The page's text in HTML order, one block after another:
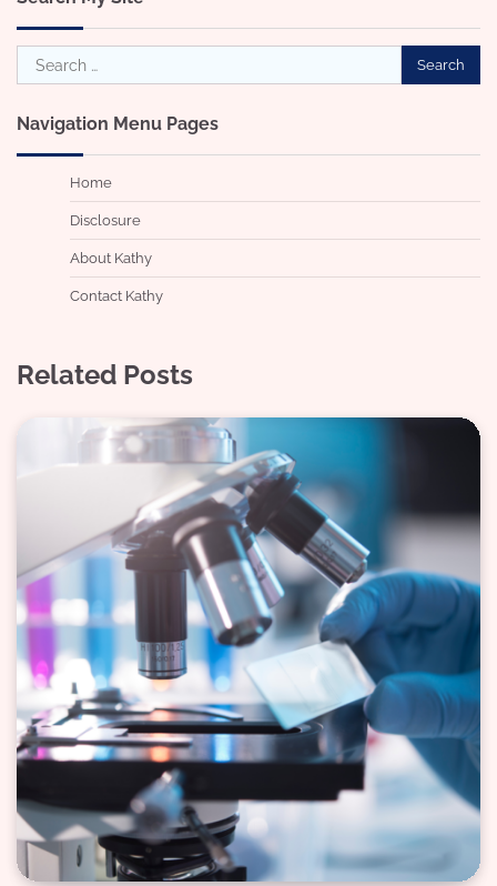
Search
for:
Navigation Menu Pages
Home
Disclosure
About Kathy
Contact Kathy
Related Posts